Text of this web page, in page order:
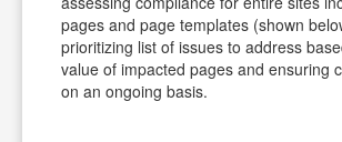
pages and page templates (shown
prioritizing list of issues to address
value of impacted pages and ensuring
on an ongoing basis.